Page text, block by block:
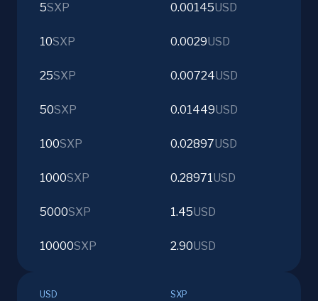
5SXP 0.00145USD
10SXP 0.0029USD
25SXP 0.00724USD
50SXP 0.01449USD
100SXP 0.02897USD
1000SXP 0.28971USD
5000SXP 1.45USD
10000SXP 2.90USD
USD SXP